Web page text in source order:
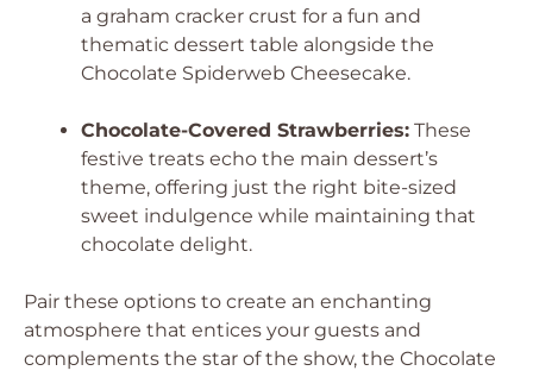
a graham cracker crust for a fun and
thematic dessert table alongside the
Chocolate Spiderweb Cheesecake.
Chocolate-Covered Strawberries: These
festive treats echo the main dessert’s
theme, offering just the right bite-sized
sweet indulgence while maintaining that
chocolate delight.
Pair these options to create an enchanting
atmosphere that entices your guests and
complements the star of the show, the Chocolate